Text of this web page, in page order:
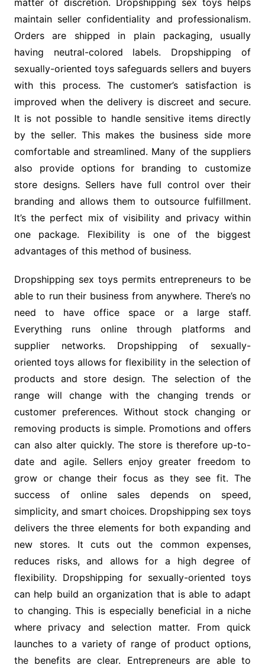
matter of discretion. Dropshipping sex toys helps
maintain seller confidentiality and professionalism.
Orders are shipped in plain packaging, usually
having neutral-colored labels. Dropshipping of
sexually-oriented toys safeguards sellers and buyers
with this process. The customer’s satisfaction is
improved when the delivery is discreet and secure.
It is not possible to handle sensitive items directly
by the seller. This makes the business side more
comfortable and streamlined. Many of the suppliers
also provide options for branding to customize
store designs. Sellers have full control over their
branding and allows them to outsource fulfillment.
It’s the perfect mix of visibility and privacy within
one package. Flexibility is one of the biggest
advantages of this method of business.
Dropshipping sex toys permits entrepreneurs to be
able to run their business from anywhere. There’s no
need to have office space or a large staff.
Everything runs online through platforms and
supplier networks. Dropshipping of sexually-
oriented toys allows for flexibility in the selection of
products and store design. The selection of the
range will change with the changing trends or
customer preferences. Without stock changing or
removing products is simple. Promotions and offers
can also alter quickly. The store is therefore up-to-
date and agile. Sellers enjoy greater freedom to
grow or change their focus as they see fit. The
success of online sales depends on speed,
simplicity, and smart choices. Dropshipping sex toys
delivers the three elements for both expanding and
new stores. It cuts out the common expenses,
reduces risks, and allows for a high degree of
flexibility. Dropshipping for sexually-oriented toys
can help build an organization that is able to adapt
to changing. This is especially beneficial in a niche
where privacy and selection matter. From quick
launches to a variety of range of product options,
the benefits are clear. Entrepreneurs are able to